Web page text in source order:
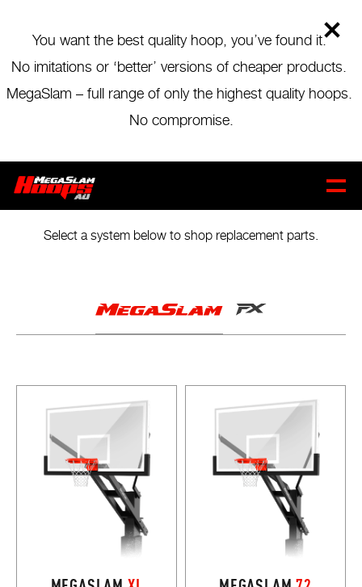
contentYou want the best quality hoop, you’ve found it.
No imitations or ‘better’ versions of cheaper products.
MegaSlam – full range of only the highest quality hoops.
No compromise.
REPLACEMENT PARTS
THE GAME
NEVER STOPS
Select a system below to shop replacement parts.